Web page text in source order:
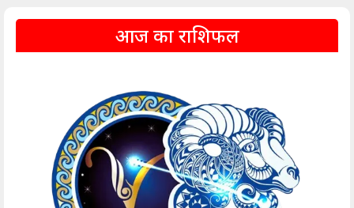
आज का राशिफल